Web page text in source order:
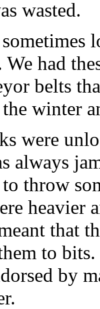
wasted.
We had
belts
winter
were
always
throw
heavier
that
to
by